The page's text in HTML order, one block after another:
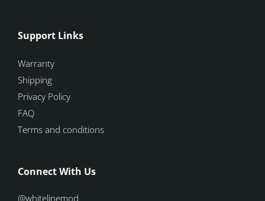
Support Links
Warranty
Shipping
Privacy Policy
FAQ
Terms and conditions
Connect With Us
@whitelinemod